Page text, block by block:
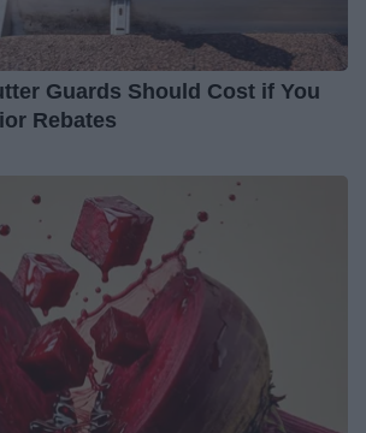
Guards Should Cost if You
Rebates